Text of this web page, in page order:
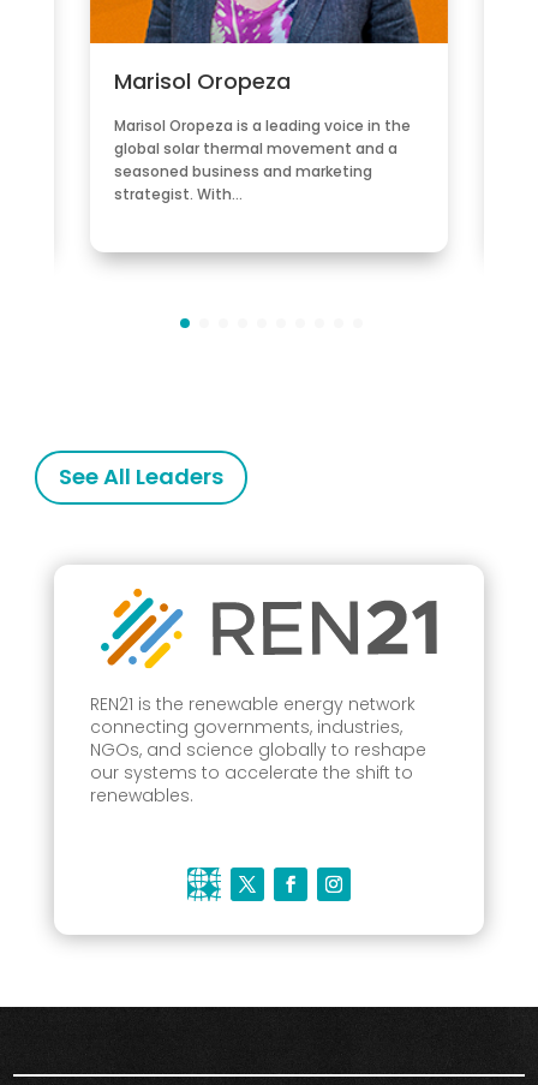
Marisol Oropeza
Marisol Oropeza is a leading voice in the
global solar thermal movement and a
seasoned business and marketing
strategist. With…
See All Leaders
REN21 is the renewable energy network
connecting governments, industries,
NGOs, and science globally to reshape
our systems to accelerate the shift to
renewables.